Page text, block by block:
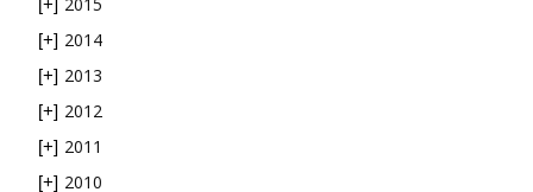
[+]
[+] 2014
[+] 2013
[+] 2012
[+] 2011
[+] 2010